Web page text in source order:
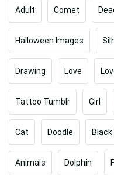
Adult Comet
Halloween Images
Drawing Love
Tattoo Tumblr Girl
Cat Doodle Black
Animals Dolphin